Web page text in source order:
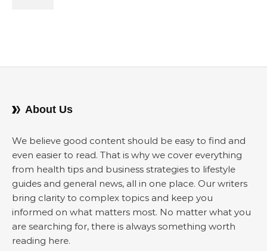
About Us
We believe good content should be easy to find and
even easier to read. That is why we cover everything
from health tips and business strategies to lifestyle
guides and general news, all in one place. Our writers
bring clarity to complex topics and keep you
informed on what matters most. No matter what you
are searching for, there is always something worth
reading here.